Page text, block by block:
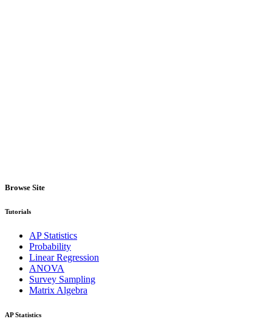
Browse Site
Tutorials
AP Statistics
Probability
Linear Regression
ANOVA
Survey Sampling
Matrix Algebra
AP Statistics